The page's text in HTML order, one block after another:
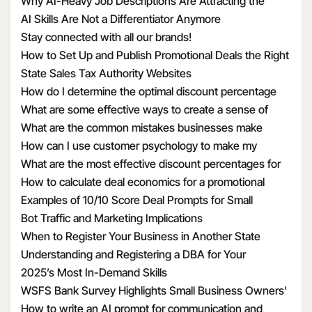
unfortunately have to be in a healthcare setting.
ncov/infection-control/control-recommendations.html?
ncov%2Fhcp%2Finfection-control.html
8. What is the guidance on how to identify and assess
2019 Novel Coronavirus
This flowchart from the CDC shows the process being
used to identify and evaluate patients.
https://www.cdc.gov/coronavirus/2019-ncov/hcp/2019-
nCoV-identify-assess-flowchart-508.pdf
9. What are recommendations and restrictions around
travel?
US residents may refer to the following sources from
CDC and the US Department of State.
Wrong MAAD Candidates
AI Skills Are Not a Differentiator Anymore
Stay connected with all our brands!
How to Set Up and Publish Promotional Deals the Right
Way
State Sales Tax Authority Websites
How do I determine the optimal discount percentage
for my promotional deal
What are some effective ways to create a sense of
urgency with discounts
What are the common mistakes businesses make
when calculating discount economics
How can I use customer psychology to make my
discounts more appealing
What are the most effective discount percentages for
different types of products
How to calculate deal economics for a promotional
percentage discount
Examples of 10/10 Score Deal Prompts for Small
Businesses
Bot Traffic and Marketing Implications
When to Register Your Business in Another State
Understanding and Registering a DBA for Your
Business
2025’s Most In-Demand Skills
WSFS Bank Survey Highlights Small Business Owners'
Optimism Amid Economic Uncertainty
How to write an AI prompt for communication and